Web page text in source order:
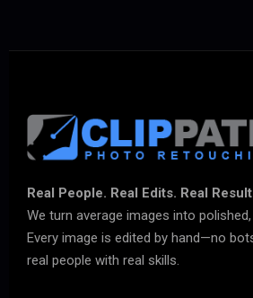
Real People. Real Edits. Real
We turn average images into
Every image is edited by hand—no
real people with real skills.